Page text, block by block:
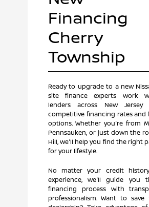
Financing
Cherry
Township
Ready to upgrade to a new
site finance experts work
lenders across New
competitive financing rates and
options. Whether you're from
Pennsauken, or just down the
Hill, we'll help you find the right
for your lifestyle.
No matter your credit
experience, we'll guide you
financing process with
professionalism. Want to